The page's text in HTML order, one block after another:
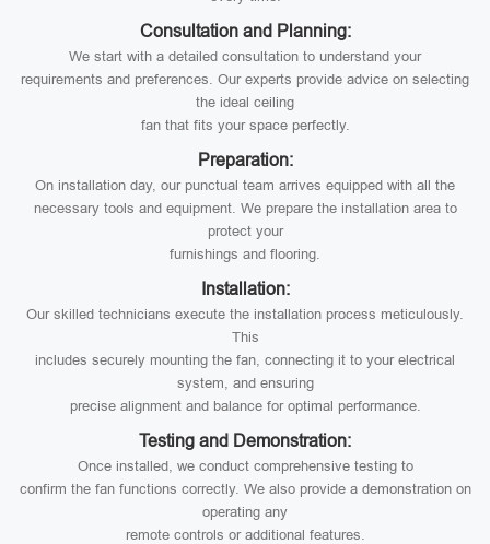
Consultation and Planning:
We start with a detailed consultation to understand your
requirements and preferences. Our experts provide advice on selecting
the ideal ceiling
fan that fits your space perfectly.
Preparation:
On installation day, our punctual team arrives equipped with all the
necessary tools and equipment. We prepare the installation area to
protect your
furnishings and flooring.
Installation:
Our skilled technicians execute the installation process meticulously.
This
includes securely mounting the fan, connecting it to your electrical
system, and ensuring
precise alignment and balance for optimal performance.
Testing and Demonstration:
Once installed, we conduct comprehensive testing to
confirm the fan functions correctly. We also provide a demonstration on
operating any
remote controls or additional features.